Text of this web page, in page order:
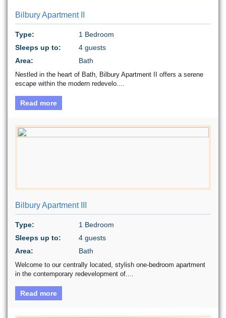
Bilbury Apartment II
Type:
1 Bedroom
Sleeps up to:
4 guests
Area:
Bath
Nestled in the heart of Bath, Bilbury Apartment II offers a serene
escape within the modern redevelo....
Read more
Bilbury Apartment III
Type:
1 Bedroom
Sleeps up to:
4 guests
Area:
Bath
Welcome to our centrally located, stylish one-bedroom apartment
in the contemporary redevelopment of....
Read more